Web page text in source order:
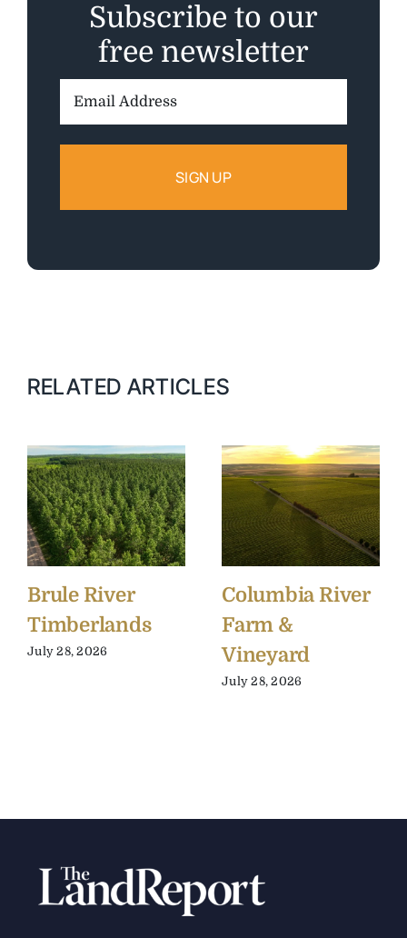
Subscribe to our
free newsletter
RELATED ARTICLES
Brule River
Timberlands
July 28, 2026
Columbia River
Farm &
Vineyard
July 28, 2026